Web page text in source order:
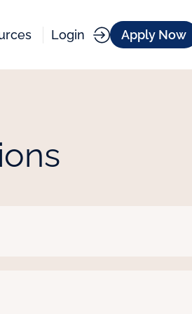
Login Apply Now
teachers,